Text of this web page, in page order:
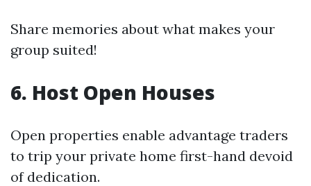
Share memories about what makes your
group suited!
6. Host Open Houses
Open properties enable advantage traders
to trip your private home first-hand devoid
of dedication.